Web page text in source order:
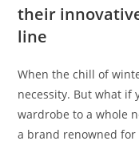
their
line
When the chill of
necessity. But what if
wardrobe to a whole
a brand renowned